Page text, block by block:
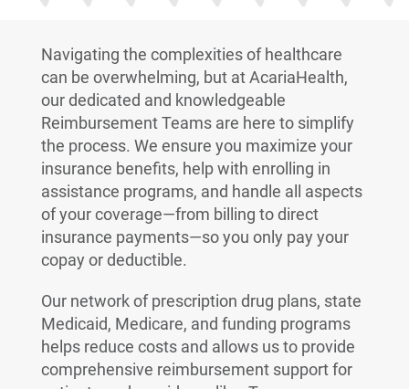
Navigating the complexities of healthcare
can be overwhelming, but at AcariaHealth,
our dedicated and knowledgeable
Reimbursement Teams are here to simplify
the process. We ensure you maximize your
insurance benefits, help with enrolling in
assistance programs, and handle all aspects
of your coverage—from billing to direct
insurance payments—so you only pay your
copay or deductible.
Our network of prescription drug plans, state
Medicaid, Medicare, and funding programs
helps reduce costs and allows us to provide
comprehensive reimbursement support for